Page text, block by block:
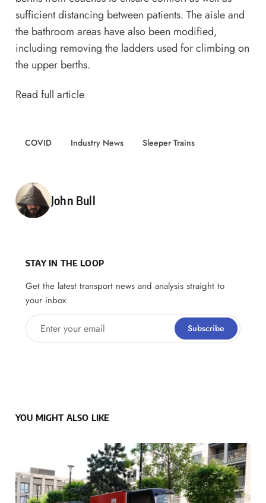
sufficient distancing between patients. The aisle and
the bathroom areas have also been modified,
including removing the ladders used for climbing on
the upper berths.
Read full article
COVID Industry News Sleeper Trains
Posted by
John Bull
STAY IN THE LOOP
Get the latest transport news and analysis straight to
your inbox
Enter your email Subscribe
YOU MIGHT ALSO LIKE